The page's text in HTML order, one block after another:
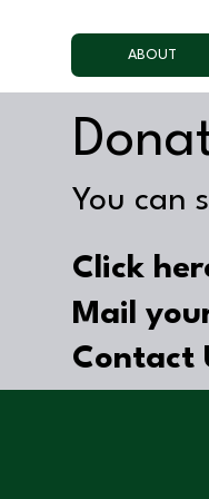
ABOUT
You can
Click
Mail
Contact